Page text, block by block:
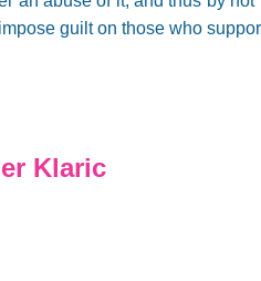
guilt on those who
Klaric